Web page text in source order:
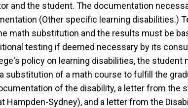
and the student. The documentation
(Other specific learning disabilities.)
math substitution and the results must be
testing if deemed necessary by its
policy on learning disabilities, the
substitution of a math course to fulfill the
of the disability, a letter from
Hampden-Sydney), and a letter from the